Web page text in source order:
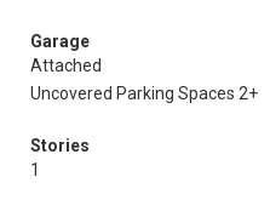
Garage
Attached
Uncovered Parking Spaces 2+
Stories
1